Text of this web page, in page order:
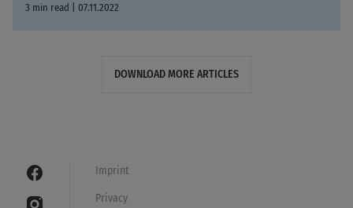
3 min read | 07.11.2022
DOWNLOAD MORE ARTICLES
Imprint
Privacy